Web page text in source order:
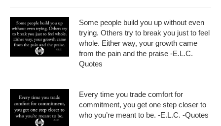
Some people build you up without even
trying. Others try to break you just to feel
whole. Either way, your growth came
from the pain and the praise -E.L.C.
Quotes
Every time you trade comfort for
commitment, you get one step closer to
who you’re meant to be. -E.L.C. -Quotes